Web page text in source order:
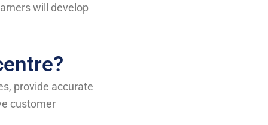
will develop
provide accurate
customer